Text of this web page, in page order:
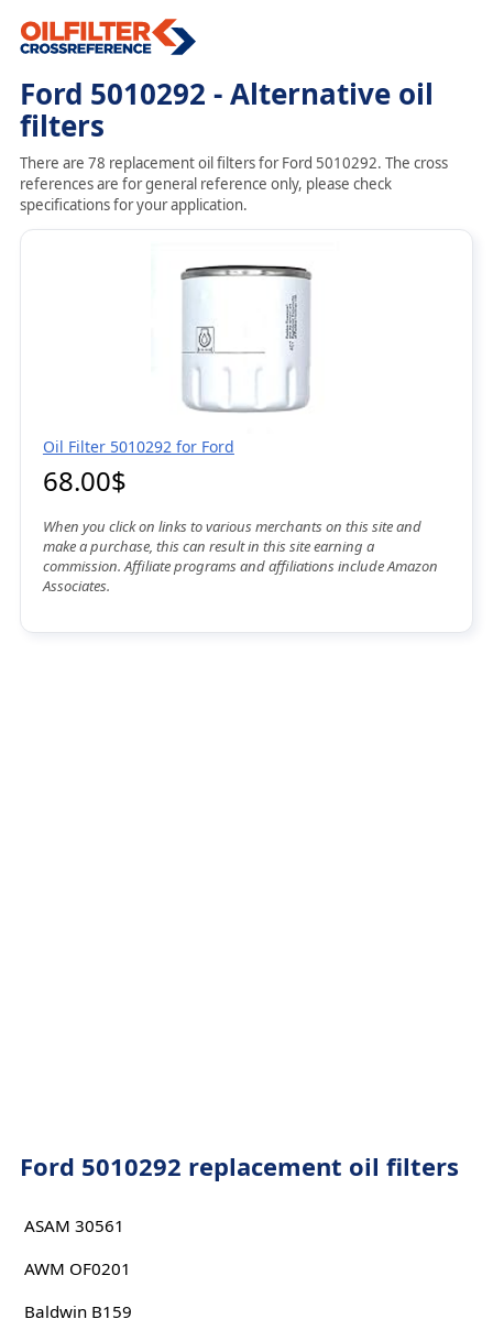
Ford 5010292 - Alternative oil
filters
There are 78 replacement oil filters for Ford 5010292. The cross
references are for general reference only, please check
specifications for your application.
Oil Filter 5010292 for Ford
68.00$
When you click on links to various merchants on this site and
make a purchase, this can result in this site earning a
commission. Affiliate programs and affiliations include Amazon
Associates.
Ford 5010292 replacement oil filters
ASAM 30561
AWM OF0201
Baldwin B159